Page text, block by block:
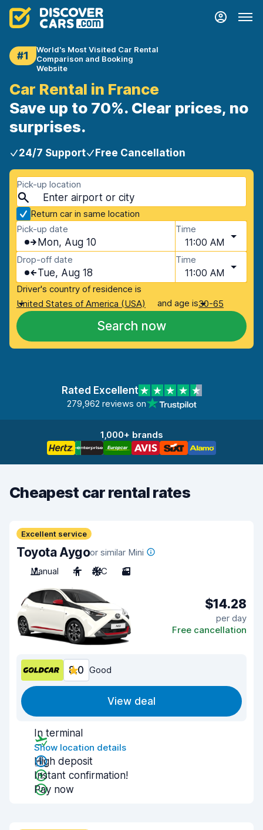
#1
World's Most Visited Car Rental
Comparison and Booking
Website
Car Rental in France
Save up to 70%. Clear prices, no
surprises.
24/7 Support Free Cancellation
Pick-up location
Return car in same location
Pick-up date
Mon, Aug 10
Time
11:00 AM
Drop-off date
Tue, Aug 18
Time
11:00 AM
Driver's country of residence is
United States of America (USA)
and age is30-65
Search now
Rated Excellent
279,962 reviews on
1,000+ brands
Cheapest car rental rates
Excellent service
Toyota Aygoor similar Mini
Manual
4 A/C 3
$14.28
per day
Free cancellation
8.0 Good
View deal
In terminal
Show location details
High deposit
Instant confirmation!
Pay now